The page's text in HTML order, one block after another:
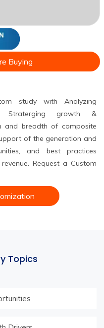
Buying
study with Analyzing
Straterging growth &
and breadth of composite
of the generation and
and best practices
Request a Custom
Topics